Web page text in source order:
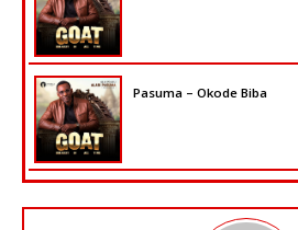
Pasuma – Okode Biba